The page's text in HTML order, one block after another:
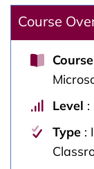
Course
Course
Level :
Type :